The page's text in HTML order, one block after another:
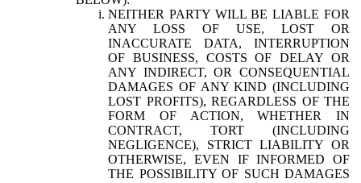
NEITHER PARTY WILL BE LIABLE FOR
ANY LOSS OF USE, LOST OR
INACCURATE DATA, INTERRUPTION
OF BUSINESS, COSTS OF DELAY OR
ANY INDIRECT, OR CONSEQUENTIAL
DAMAGES OF ANY KIND (INCLUDING
LOST PROFITS), REGARDLESS OF THE
FORM OF ACTION, WHETHER IN
CONTRACT, TORT (INCLUDING
NEGLIGENCE), STRICT LIABILITY OR
OTHERWISE, EVEN IF INFORMED OF
THE POSSIBILITY OF SUCH DAMAGES